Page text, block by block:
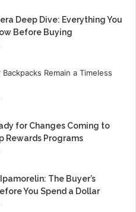
Deep Dive: Everything You
Before Buying
Remain a Timeless
for Changes Coming to
Rewards Programs
The Buyer’s
You Spend a Dollar